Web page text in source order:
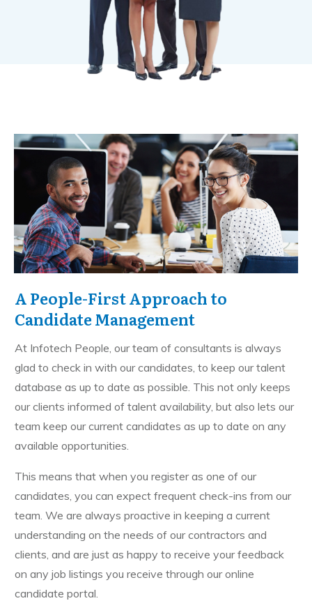
A People-First Approach to
Candidate Management
At Infotech People, our team of consultants is always
glad to check in with our candidates, to keep our talent
database as up to date as possible. This not only keeps
our clients informed of talent availability, but also lets our
team keep our current candidates as up to date on any
available opportunities.
This means that when you register as one of our
candidates, you can expect frequent check-ins from our
team. We are always proactive in keeping a current
understanding on the needs of our contractors and
clients, and are just as happy to receive your feedback
on any job listings you receive through our online
candidate portal.